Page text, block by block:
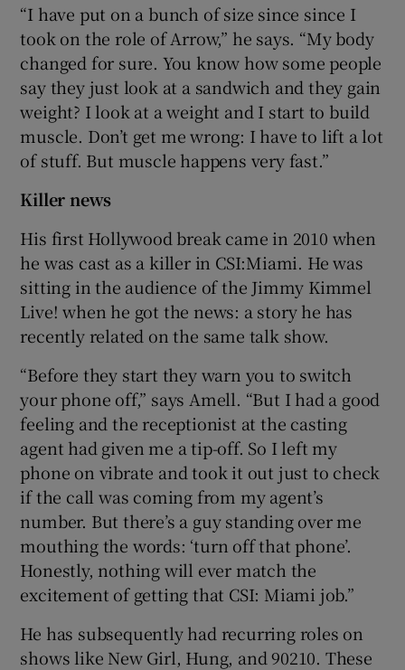
“I have put on a bunch of size since since I
took on the role of Arrow,” he says. “My body
changed for sure. You know how some people
say they just look at a sandwich and they gain
weight? I look at a weight and I start to build
muscle. Don’t get me wrong: I have to lift a lot
of stuff. But muscle happens very fast.”
Killer news
His first Hollywood break came in 2010 when
he was cast as a killer in CSI:Miami. He was
sitting in the audience of the Jimmy Kimmel
Live! when he got the news: a story he has
recently related on the same talk show.
“Before they start they warn you to switch
your phone off,” says Amell. “But I had a good
feeling and the receptionist at the casting
agent had given me a tip-off. So I left my
phone on vibrate and took it out just to check
if the call was coming from my agent’s
number. But there’s a guy standing over me
mouthing the words: ‘turn off that phone’.
Honestly, nothing will ever match the
excitement of getting that CSI: Miami job.”
He has subsequently had recurring roles on
shows like New Girl, Hung, and 90210. These